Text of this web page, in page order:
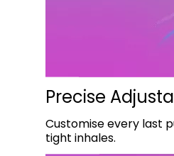
Precise
Customise every last
tight inhales.